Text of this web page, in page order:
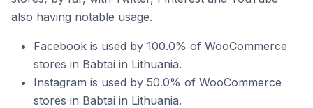
also having notable usage.
Facebook is used by 100.0% of WooCommerce
stores in Babtai in Lithuania.
Instagram is used by 50.0% of WooCommerce
stores in Babtai in Lithuania.